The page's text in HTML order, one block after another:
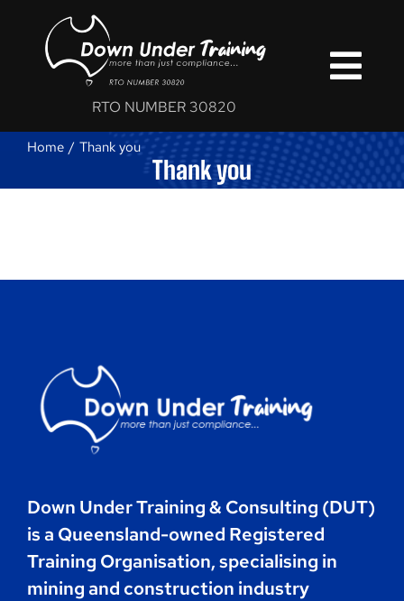
content
RTO NUMBER 30820
Home
About Us
Book Now
Home Thank you
Thank you
Down Under Training & Consulting (DUT)
is a Queensland-owned Registered
Training Organisation, specialising in
mining and construction industry